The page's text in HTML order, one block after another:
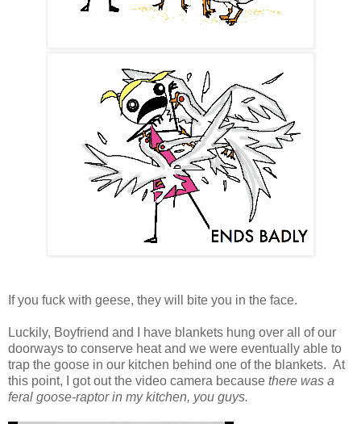
If you fuck with geese, they will bite you in the face.
Luckily, Boyfriend and I have blankets hung over all of our
doorways to conserve heat and we were eventually able to
trap the goose in our kitchen behind one of the blankets. At
this point, I got out the video camera because there was a
feral goose-raptor in my kitchen, you guys.